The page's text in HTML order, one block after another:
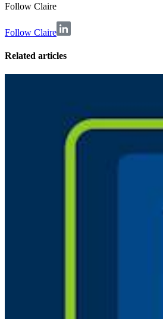
Follow Claire
Follow Claire
Related articles